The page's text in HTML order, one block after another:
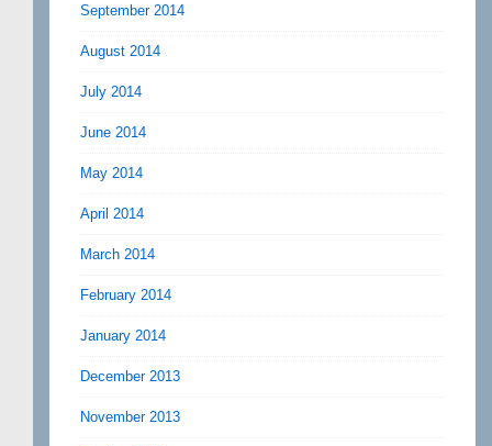
September 2014
August 2014
July 2014
June 2014
May 2014
April 2014
March 2014
February 2014
January 2014
December 2013
November 2013